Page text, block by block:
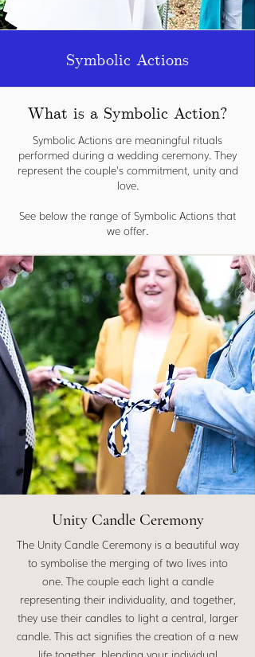
Symbolic Actions
What is a Symbolic Action?
Symbolic Actions are meaningful rituals
performed during a wedding ceremony. They
represent the couple's commitment, unity and
love.
See below the range of Symbolic Actions that
we offer.
Unity Candle Ceremony
The Unity Candle Ceremony is a beautiful way
to symbolise the merging of two lives into
one. The couple each light a candle
representing their individuality, and together,
they use their candles to light a central, larger
candle. This act signifies the creation of a new